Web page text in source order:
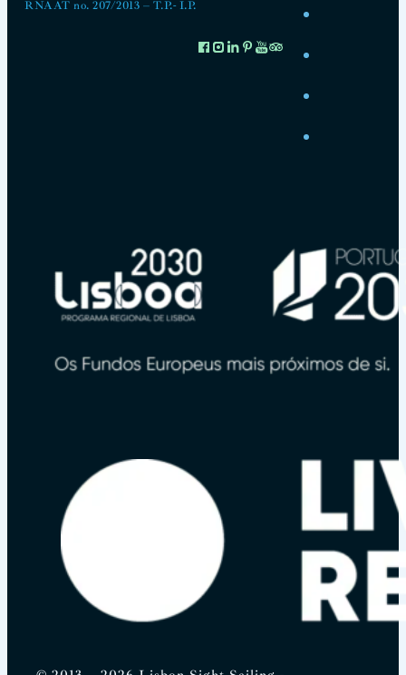
RNAAT no. 207/2013 – T.P.- I.P.